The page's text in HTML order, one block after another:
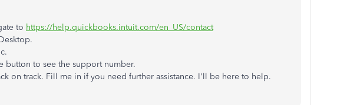
to https://help.quickbooks.intuit.com/en_US/contact
button to see the support number.
on track. Fill me in if you need further assistance. I'll be here to help.